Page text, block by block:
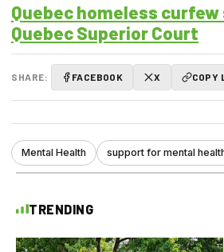
Quebec homeless
Quebec Superior Court
SHARE: FACEBOOK X COPY
Mental Health support for mental
TRENDING